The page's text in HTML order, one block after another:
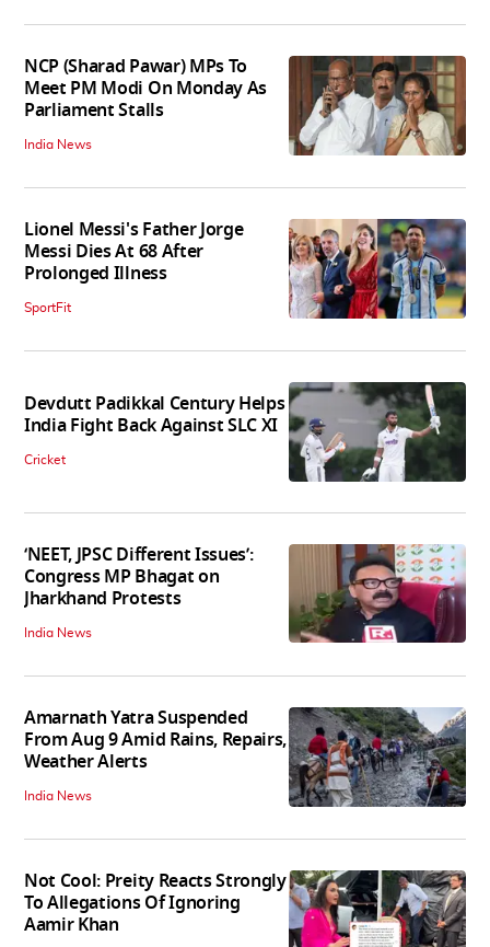
NCP (Sharad Pawar) MPs To
Meet PM Modi On Monday As
Parliament Stalls
India News
Lionel Messi's Father Jorge
Messi Dies At 68 After
Prolonged Illness
SportFit
Devdutt Padikkal Century Helps
India Fight Back Against SLC XI
Cricket
‘NEET, JPSC Different Issues’:
Congress MP Bhagat on
Jharkhand Protests
India News
Amarnath Yatra Suspended
From Aug 9 Amid Rains, Repairs,
Weather Alerts
India News
Not Cool: Preity Reacts Strongly
To Allegations Of Ignoring
Aamir Khan